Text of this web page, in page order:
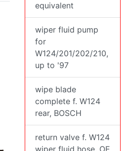
equivalent
wiper fluid pump
for
W124/201/202/210,
up to '97
wipe blade
complete f. W124
rear, BOSCH
return valve f. W124
wiper fluid hose, OE